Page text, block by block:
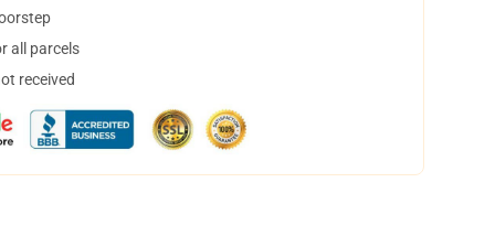
all parcels
received